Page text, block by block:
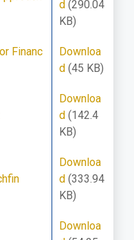
d (290.04
KB)
Financ
Downloa
d (45 KB)
Downloa
d (142.4
KB)
Downloa
d (333.94
KB)
Downloa